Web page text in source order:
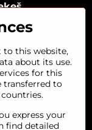
Bystrica,
to this website,
about its use.
for this
transferred to
express your
find detailed